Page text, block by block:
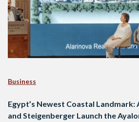
Business
Egypt’s Newest Coastal Landmark:
and Steigenberger Launch the